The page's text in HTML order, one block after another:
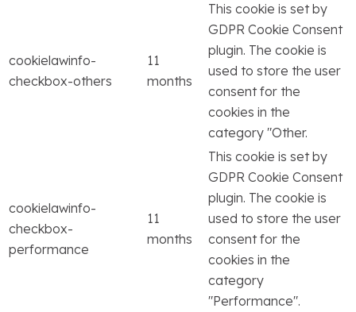
cookielawinfo-
checkbox-others
11
months
This cookie is set by
GDPR Cookie Consent
plugin. The cookie is
used to store the user
consent for the
cookies in the
category "Other.
cookielawinfo-
checkbox-
performance
11
months
This cookie is set by
GDPR Cookie Consent
plugin. The cookie is
used to store the user
consent for the
cookies in the
category
"Performance".